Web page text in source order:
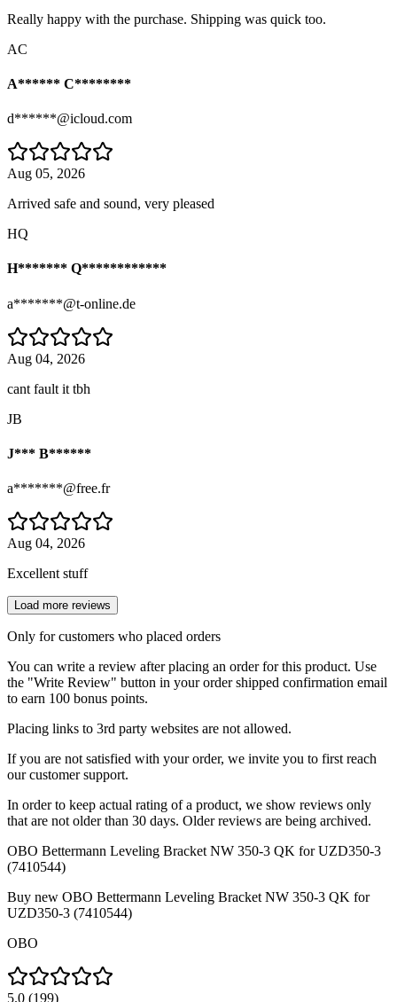
Really happy with the purchase. Shipping was quick too.
AC
A****** C********
d******@icloud.com
Aug 05, 2026
Arrived safe and sound, very pleased
HQ
H******* Q************
a*******@t-online.de
Aug 04, 2026
cant fault it tbh
JB
J*** B******
a*******@free.fr
Aug 04, 2026
Excellent stuff
Load more reviews
Only for customers who placed orders
You can write a review after placing an order for this product. Use
the "Write Review" button in your order shipped confirmation email
to earn 100 bonus points.
Placing links to 3rd party websites are not allowed.
If you are not satisfied with your order, we invite you to first reach
our customer support.
In order to keep actual rating of a product, we show reviews only
that are not older than 30 days. Older reviews are being archived.
OBO Bettermann Leveling Bracket NW 350-3 QK for UZD350-3
(7410544)
Buy new OBO Bettermann Leveling Bracket NW 350-3 QK for
UZD350-3 (7410544)
OBO
5.0 (199)